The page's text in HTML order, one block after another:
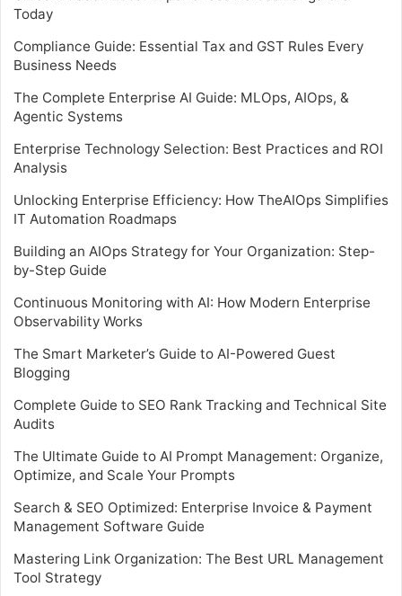
Today
Compliance Guide: Essential Tax and GST Rules Every
Business Needs
The Complete Enterprise AI Guide: MLOps, AIOps, &
Agentic Systems
Enterprise Technology Selection: Best Practices and ROI
Analysis
Unlocking Enterprise Efficiency: How TheAIOps Simplifies
IT Automation Roadmaps
Building an AIOps Strategy for Your Organization: Step-
by-Step Guide
Continuous Monitoring with AI: How Modern Enterprise
Observability Works
The Smart Marketer’s Guide to AI-Powered Guest
Blogging
Complete Guide to SEO Rank Tracking and Technical Site
Audits
The Ultimate Guide to AI Prompt Management: Organize,
Optimize, and Scale Your Prompts
Search & SEO Optimized: Enterprise Invoice & Payment
Management Software Guide
Mastering Link Organization: The Best URL Management
Tool Strategy